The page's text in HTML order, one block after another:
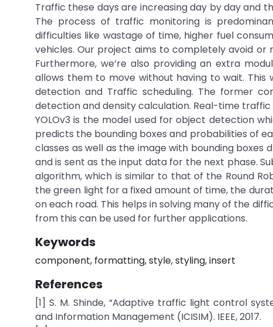
Traffic these days are increasing day by day and
The process of traffic monitoring is
difficulties like wastage of time, higher fuel
vehicles. Our project aims to completely avoid
Furthermore, we’re also providing an extra
allows them to move without having to wait. This
detection and Traffic scheduling. The former
detection and density calculation. Real-time
YOLOv3 is the model used for object detection
predicts the bounding boxes and probabilities of
classes as well as the image with bounding
and is sent as the input data for the next phase.
algorithm, which is similar to that of the Round
the green light for a fixed amount of time, the
on each road. This helps in solving many of the
from this can be used for further applications.
Keywords
component, formatting, style, styling, insert
References
[1] S. M. Shinde, “Adaptive traffic light control
and Information Management (ICISIM). IEEE, 2017.